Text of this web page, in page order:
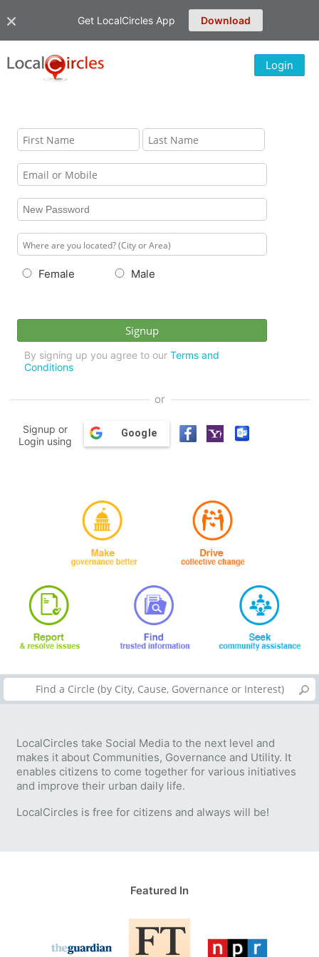
Get LocalCircles App Download
Login
Female Male
By signing up you agree to our Terms and
Conditions
or
Signup or
Login using
Google
LocalCircles take Social Media to the next level and
makes it about Communities, Governance and Utility. It
enables citizens to come together for various initiatives
and improve their urban daily life.
LocalCircles is free for citizens and always will be!
Featured In